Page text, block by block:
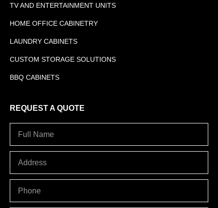
TV AND ENTERTAINMENT UNITS
HOME OFFICE CABINETRY
LAUNDRY CABINETS
CUSTOM STORAGE SOLUTIONS
BBQ CABINETS
REQUEST A QUOTE